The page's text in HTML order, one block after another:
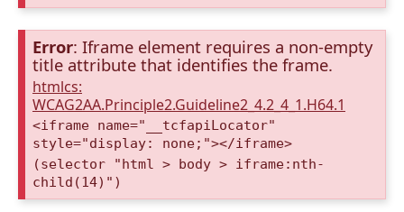
Error: Iframe element requires a non-empty
title attribute that identifies the frame.
htmlcs:
WCAG2AA.Principle2.Guideline2_4.2_4_1.H64.1
<iframe name="__tcfapiLocator"
style="display: none;"></iframe>
(selector "html > body > iframe:nth-
child(14)")